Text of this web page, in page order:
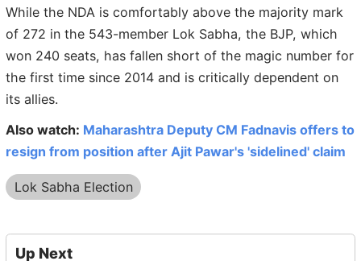
While the NDA is comfortably above the majority mark
of 272 in the 543-member Lok Sabha, the BJP, which
won 240 seats, has fallen short of the magic number for
the first time since 2014 and is critically dependent on
its allies.
Also watch: Maharashtra Deputy CM Fadnavis offers to
resign from position after Ajit Pawar's 'sidelined' claim
Lok Sabha Election
Up Next